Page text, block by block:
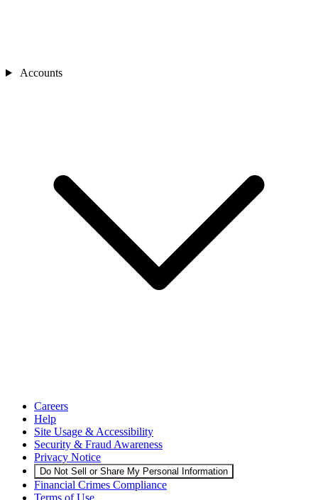
Accounts
Careers
Help
Site Usage & Accessibility
Security & Fraud Awareness
Privacy Notice
Do Not Sell or Share My Personal Information
Financial Crimes Compliance
Terms of Use